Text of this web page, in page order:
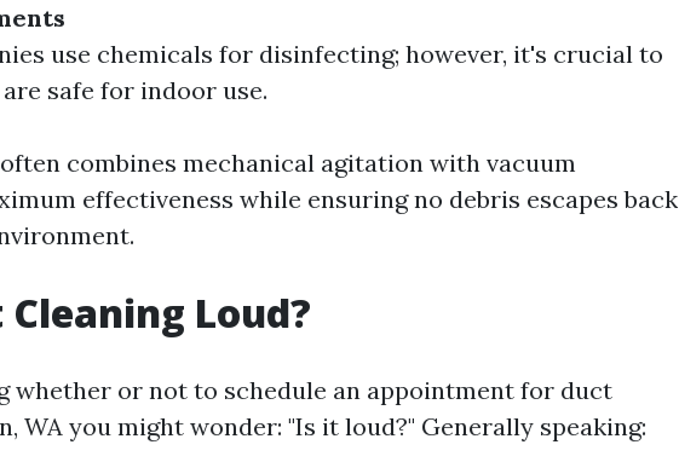
use chemicals for disinfecting; however, it's crucial to
safe for indoor use.
combines mechanical agitation with vacuum
effectiveness while ensuring no debris escapes back
Loud?
whether or not to schedule an appointment for duct
WA you might wonder: "Is it loud?" Generally speaking: